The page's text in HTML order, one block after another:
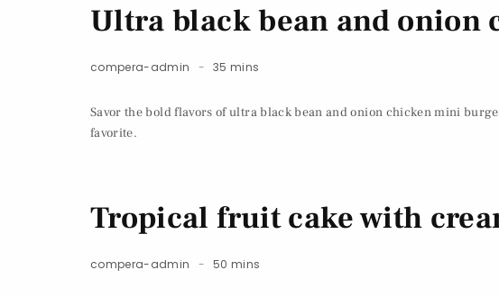
Ultra black bean and
compera-admin 35 mins
Savor the bold flavors of ultra black bean and onion chicken mini
favorite.
Tropical fruit cake with
compera-admin 50 mins